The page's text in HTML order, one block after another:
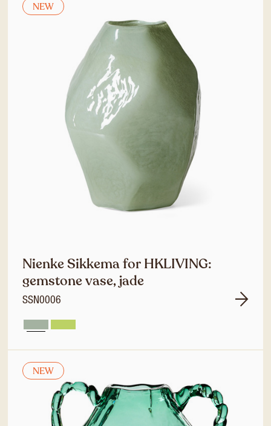
NEW
Nienke Sikkema for HKLIVING:
gemstone vase, jade
SSN0006
NEW